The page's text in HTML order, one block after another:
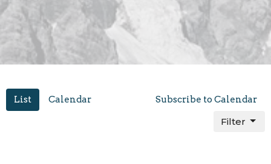
List Calendar Subscribe to Calendar
Filter